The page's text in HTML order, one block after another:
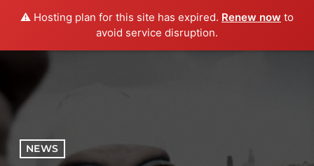
⚠️ Hosting plan for this site has expired. Renew now to
avoid service disruption.
menu play_arrow PLAY RADIO
NEWS